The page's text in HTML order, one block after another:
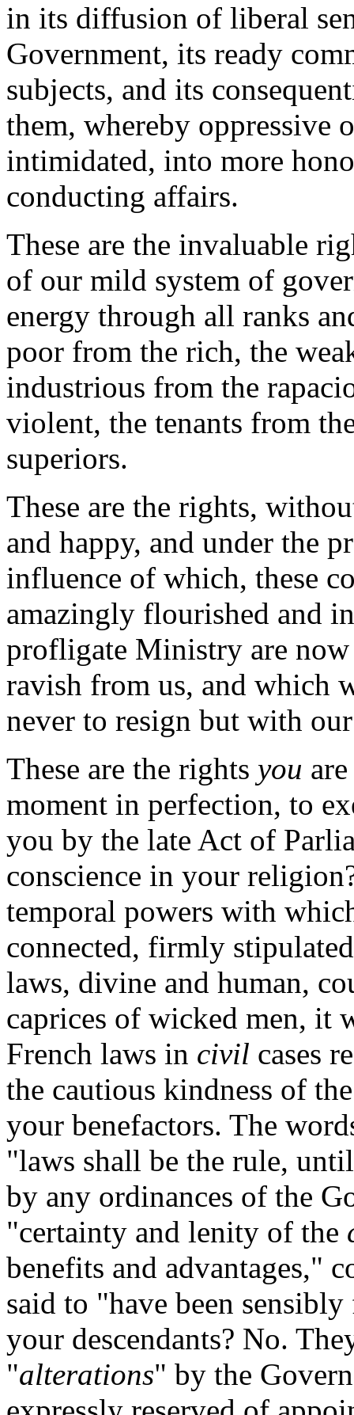
in its diffusion of liberal
Government, its ready
subjects, and its
them, whereby oppressive
intimidated, into more
conducting affairs.
These are the invaluable
of our mild system of
energy through all ranks
poor from the rich, the
industrious from the
violent, the tenants from
superiors.
These are the rights,
and happy, and under the
influence of which, these
amazingly flourished and
profligate Ministry are
ravish from us, and which
never to resign but with
These are the rights you
moment in perfection, to
you by the late Act of
conscience in your
temporal powers with
connected, firmly
laws, divine and human,
caprices of wicked men, it
French laws in civil cases
the cautious kindness of
your benefactors. The
"laws shall be the rule,
by any ordinances of the
"certainty and lenity of the
benefits and advantages,"
said to "have been
your descendants? No.
"alterations" by the